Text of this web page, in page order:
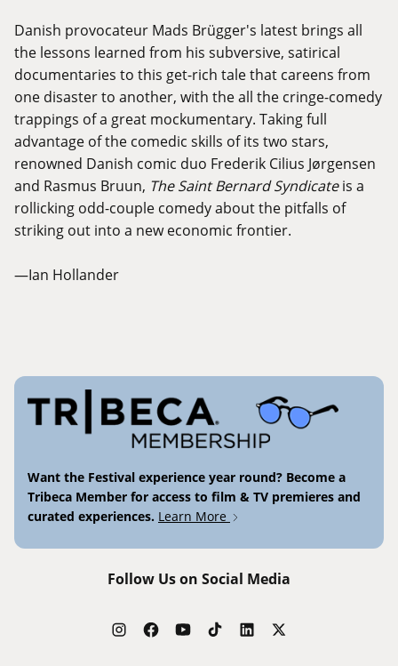
Danish provocateur Mads Brügger's latest brings all
the lessons learned from his subversive, satirical
documentaries to this get-rich tale that careens from
one disaster to another, with the all the cringe-comedy
trappings of a great mockumentary. Taking full
advantage of the comedic skills of its two stars,
renowned Danish comic duo Frederik Cilius Jørgensen
and Rasmus Bruun, The Saint Bernard Syndicateis a
rollicking odd-couple comedy about the pitfalls of
striking out into a new economic frontier.
—Ian Hollander
Want the Festival experience year round? Become a
Tribeca Member for access to film & TV premieres and
curated experiences. Learn More
Follow Us on Social Media